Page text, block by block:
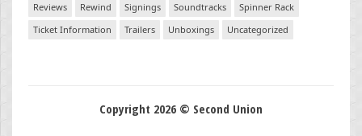
Reviews
Rewind Signings Soundtracks
Spinner Rack
Ticket Information
Trailers Unboxings Uncategorized
Copyright 2026 © Second Union